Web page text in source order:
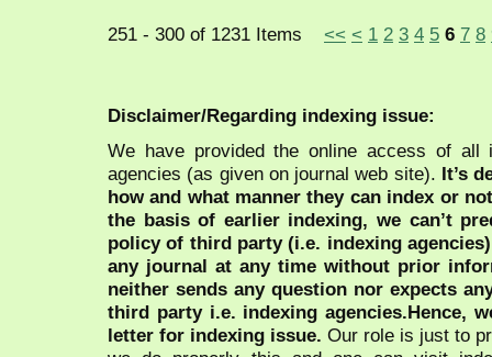
251 - 300 of 1231 Items << < 1 2 3 4 5 6 7 8
Disclaimer/Regarding indexing issue:
We have provided the online access of all
agencies (as given on journal web site). It’s
how and what manner they can index or
the basis of earlier indexing, we can’t
policy of third party (i.e. indexing
any journal at any time without prior
neither sends any question nor expects
third party i.e. indexing agencies.Hence,
letter for indexing issue. Our role is just to